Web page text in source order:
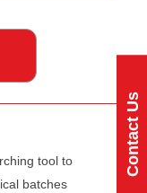
tool to
batches
Contact Us